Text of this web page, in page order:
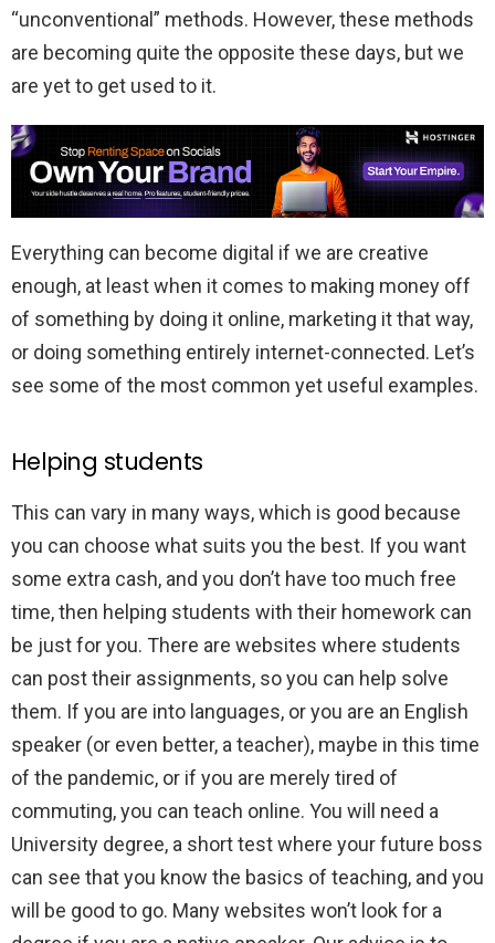
“unconventional” methods. However, these methods
are becoming quite the opposite these days, but we
are yet to get used to it.
Everything can become digital if we are creative
enough, at least when it comes to making money off
of something by doing it online, marketing it that way,
or doing something entirely internet-connected. Let’s
see some of the most common yet useful examples.
Helping students
This can vary in many ways, which is good because
you can choose what suits you the best. If you want
some extra cash, and you don’t have too much free
time, then helping students with their homework can
be just for you. There are websites where students
can post their assignments, so you can help solve
them. If you are into languages, or you are an English
speaker (or even better, a teacher), maybe in this time
of the pandemic, or if you are merely tired of
commuting, you can teach online. You will need a
University degree, a short test where your future boss
can see that you know the basics of teaching, and you
will be good to go. Many websites won’t look for a